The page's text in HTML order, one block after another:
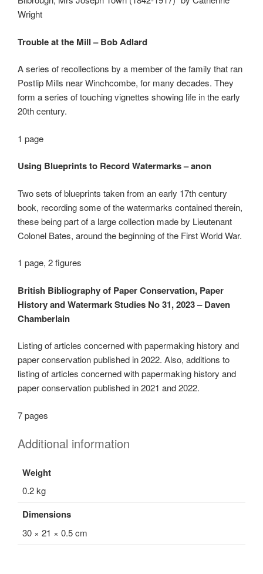
Wright
Trouble at the Mill – Bob Adlard
A series of recollections by a member of the family that ran
Postlip Mills near Winchcombe, for many decades. They
form a series of touching vignettes showing life in the early
20thcentury.
1 page
Using Blueprints to Record Watermarks – anon
Two sets of blueprints taken from an early 17thcentury
book, recording some of the watermarks contained therein,
these being part of a large collection made by Lieutenant
Colonel Bates, around the beginning of the First World War.
1 page, 2 figures
British Bibliography of Paper Conservation, Paper
History and Watermark Studies No 31, 2023 – Daven
Chamberlain
Listing of articles concerned with papermaking history and
paper conservation published in 2022. Also, additions to
listing of articles concerned with papermaking history and
paper conservation published in 2021 and 2022.
7 pages
Additional information
Weight
0.2 kg
Dimensions
30 × 21 × 0.5 cm